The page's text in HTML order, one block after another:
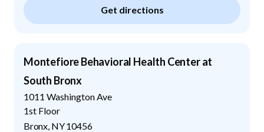
Get directions
Montefiore Behavioral Health Center at
South Bronx
1011 Washington Ave
1st Floor
Bronx NY10456